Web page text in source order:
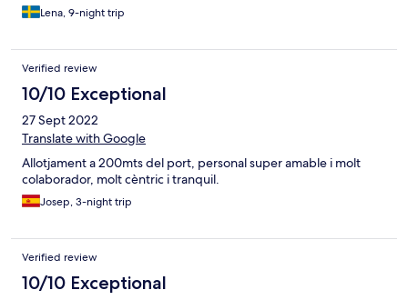
Lena, 9-night trip
Verified review
10/10 Exceptional
27 Sept 2022
Translate with Google
Allotjament a 200mts del port, personal super amable i molt
colaborador, molt cèntric i tranquil.
Josep, 3-night trip
Verified review
10/10 Exceptional